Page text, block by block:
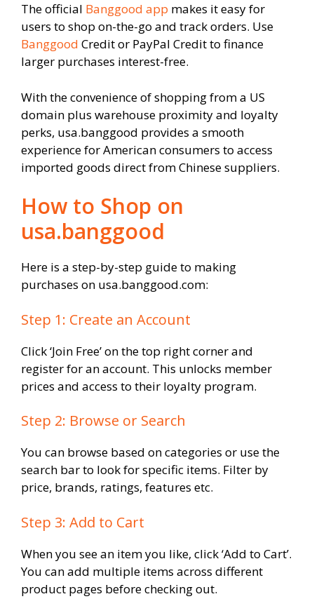
The official Banggood app makes it easy for
users to shop on-the-go and track orders. Use
Banggood Credit or PayPal Credit to finance
larger purchases interest-free.
With the convenience of shopping from a US
domain plus warehouse proximity and loyalty
perks, usa.banggood provides a smooth
experience for American consumers to access
imported goods direct from Chinese suppliers.
How to Shop on
usa.banggood
Here is a step-by-step guide to making
purchases on usa.banggood.com:
Step 1: Create an Account
Click ‘Join Free’ on the top right corner and
register for an account. This unlocks member
prices and access to their loyalty program.
Step 2: Browse or Search
You can browse based on categories or use the
search bar to look for specific items. Filter by
price, brands, ratings, features etc.
Step 3: Add to Cart
When you see an item you like, click ‘Add to Cart’.
You can add multiple items across different
product pages before checking out.